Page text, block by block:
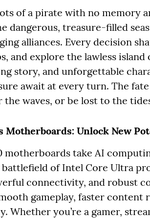
of a pirate with no memory
dangerous, treasure-filled
alliances. Every decision
and explore the lawless
story, and unforgettable
await at every turn. The
waves, or be lost to the
Motherboards: Unlock New
motherboards take AI
of Intel Core Ultra
connectivity, and robust
gameplay, faster content
Whether you’re a gamer,